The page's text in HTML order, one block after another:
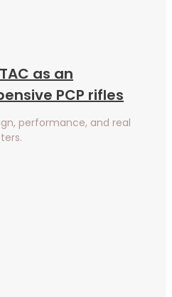
as an
PCP rifles
performance, and real